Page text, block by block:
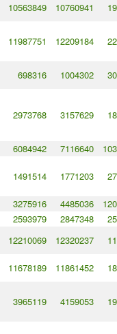
10563849 10760941
11987751 12209184
698316 1004302
2973768 3157629
6084942 7116640
1491514 1771203
3275916 4485036
2593979 2847348
12210069 12320237
11678189 11861452
3965119 4159053